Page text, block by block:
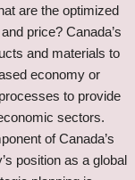
are the optimized
price? Canada’s
and materials to
economy or
to provide
sectors.
of Canada’s
position as a global